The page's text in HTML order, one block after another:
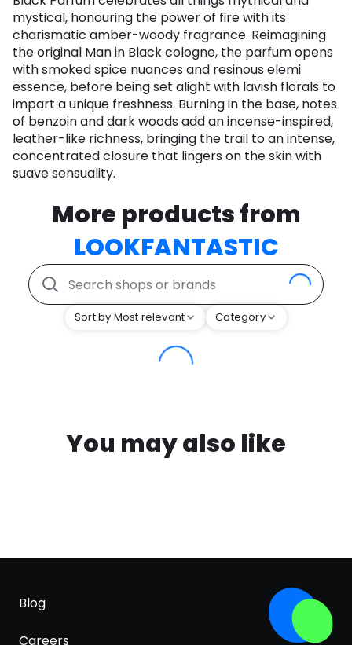
mystical, honouring the power of fire with its
charismatic amber-woody fragrance. Reimagining
the original Man in Black cologne, the parfum opens
with smoked spice nuances and resinous elemi
essence, before being set alight with lavish florals to
impart a unique freshness. Burning in the base, notes
of benzoin and dark woods add an incense-inspired,
leather-like richness, bringing the trail to an intense,
concentrated closure that lingers on the skin with
suave sensuality.
More products from
LOOKFANTASTIC
Sort by Most relevant Category
You may also like
Blog
Careers